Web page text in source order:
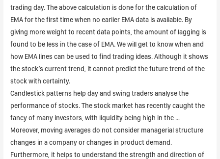
trading day. The above calculation is done for the calculation of
EMA for the first time when no earlier EMA data is available. By
giving more weight to recent data points, the amount of lagging is
found to be less in the case of EMA. We will get to know when and
how EMA lines can be used to find trading ideas. Although it shows
the stock’s current trend, it cannot predict the future trend of the
stock with certainty.
Candlestick patterns help day and swing traders analyse the
performance of stocks. The stock market has recently caught the
fancy of many investors, with liquidity being high in the …
Moreover, moving averages do not consider managerial structure
changes in a company or changes in product demand.
Furthermore, it helps to understand the strength and direction of